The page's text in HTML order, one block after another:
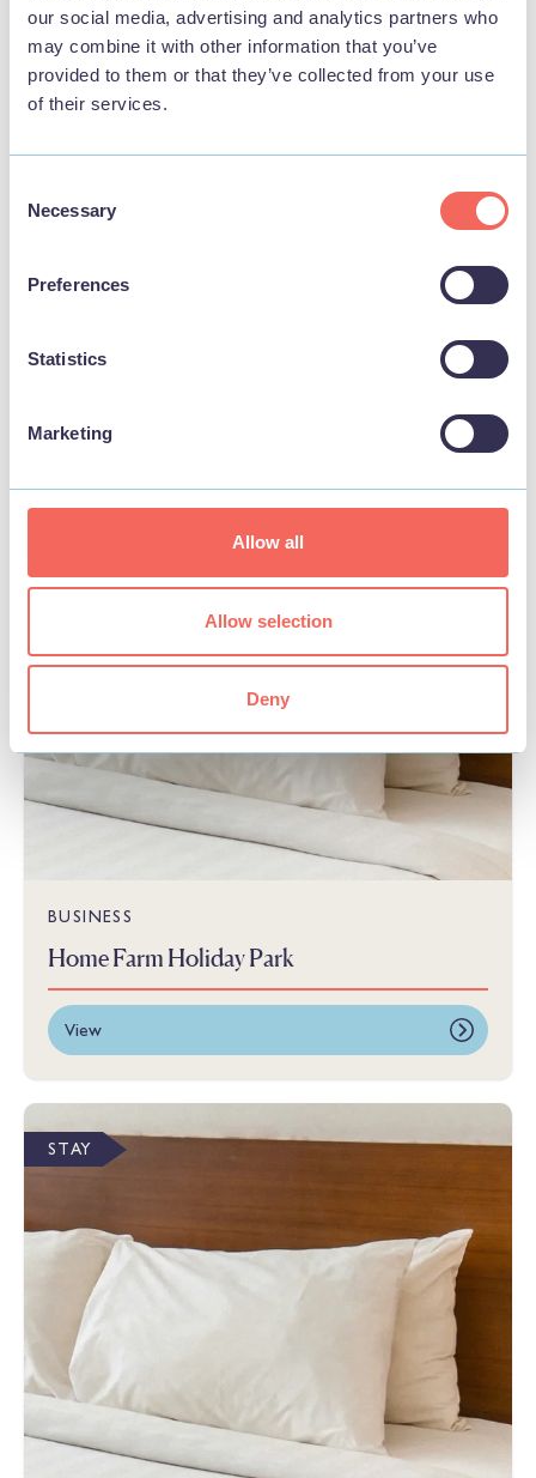
our social media, advertising and analytics partners who
may combine it with other information that you’ve
provided to them or that they’ve collected from your use
of their services.
Selection
Necessary
Preferences
Statistics
Marketing
Allow all
Allow selection
Deny
BUSINESS
STAY
BUSINESS
Home Farm Holiday Park
View
STAY